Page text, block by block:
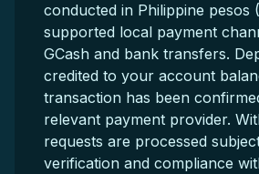
conducted in Philippine pesos
supported local payment
GCash and bank transfers.
credited to your account
transaction has been
relevant payment provider.
requests are processed
verification and compliance